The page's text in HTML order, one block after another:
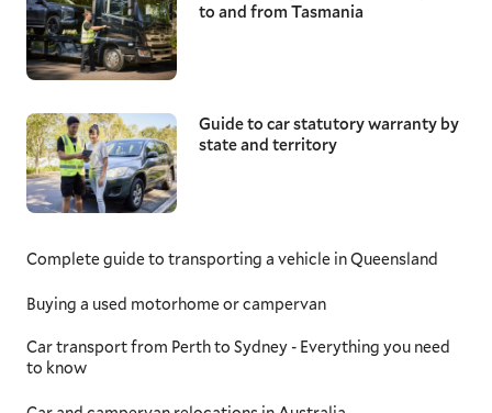
to and from Tasmania
Guide to car statutory warranty by
state and territory
Complete guide to transporting a vehicle in Queensland
Buying a used motorhome or campervan
Car transport from Perth to Sydney - Everything you need
to know